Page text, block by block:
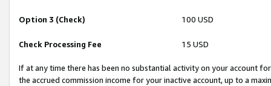
Option 3 (Check) 100 USD
Check Processing Fee 15 USD
If at any time there has been no substantial activity on your account
the accrued commission income for your inactive account, up to a